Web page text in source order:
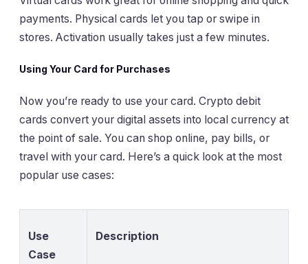
payments. Physical cards let you tap or swipe in
stores. Activation usually takes just a few minutes.
Using Your Card for Purchases
Now you’re ready to use your card. Crypto debit
cards convert your digital assets into local currency at
the point of sale. You can shop online, pay bills, or
travel with your card. Here’s a quick look at the most
popular use cases:
Use
Case
Description